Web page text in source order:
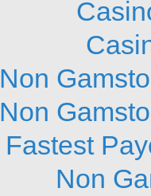
Non
Non
Fastest
Non